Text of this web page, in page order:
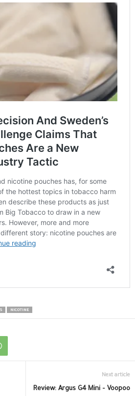
NICOTINE
Next article
Review: Argus G4 Mini – Voopoo